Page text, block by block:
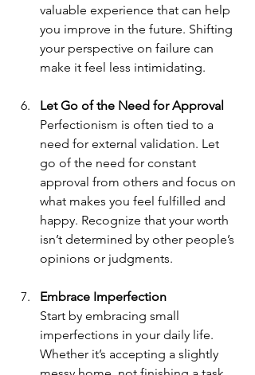
valuable experience that can help
you improve in the future. Shifting
your perspective on failure can
make it feel less intimidating.
Let Go of the Need for Approval
Perfectionism is often tied to a
need for external validation. Let
go of the need for constant
approval from others and focus on
what makes you feel fulfilled and
happy. Recognize that your worth
isn’t determined by other people’s
opinions or judgments.
Embrace Imperfection
Start by embracing small
imperfections in your daily life.
Whether it’s accepting a slightly